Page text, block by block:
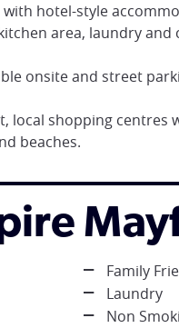
hotel-style
area, laundry
onsite and street
local shopping centres
beaches.
Family
Laundry
Non